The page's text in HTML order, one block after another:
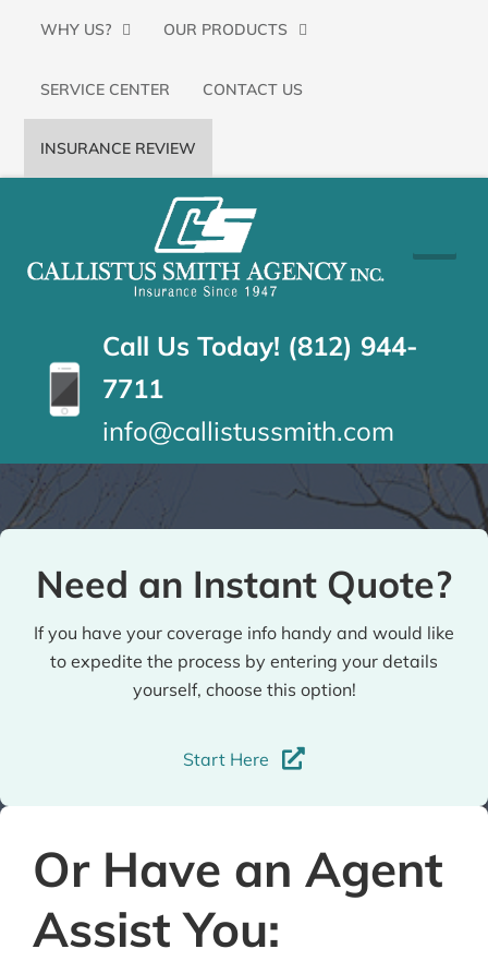
SKIP
CONTENT
(PRESS
WHY US? OUR PRODUCTS
SERVICE CENTER CONTACT US
INSURANCE REVIEW
CALLISTUS
AGENCY
Knobs,
Call Us Today! (812) 944-
7711
info@callistussmith.com
Need an Instant Quote?
If you have your coverage info handy and would like
to expedite the process by entering your details
yourself, choose this option!
Start Here
Or Have an Agent
Assist You: